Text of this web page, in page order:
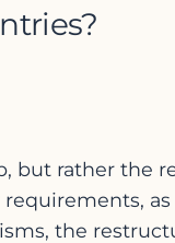
but rather the
the